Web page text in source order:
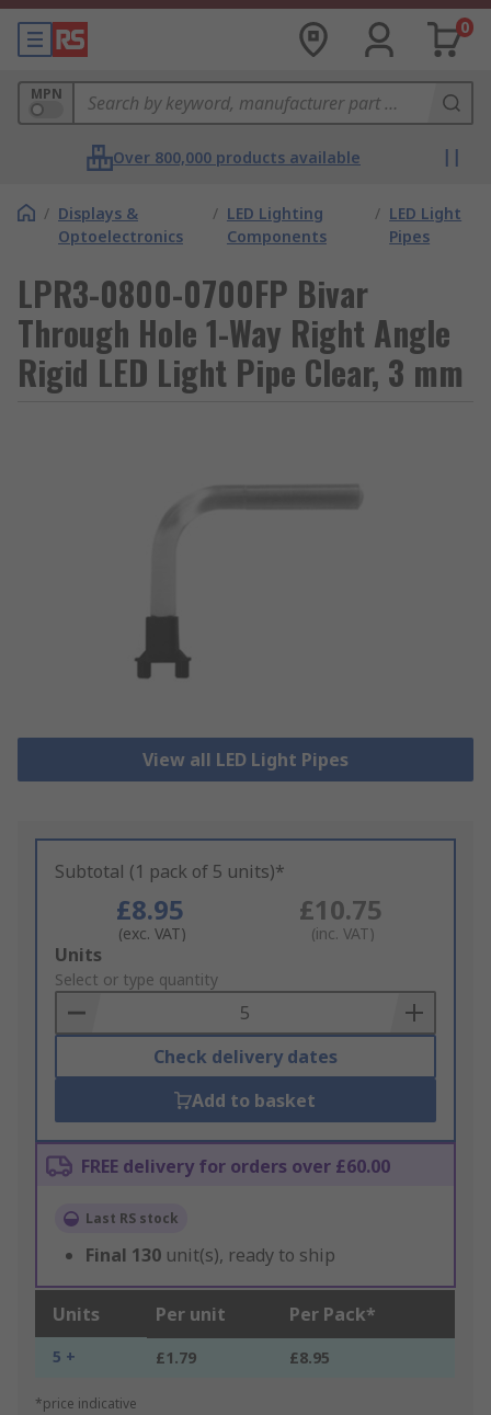
0
MPN
Over 800,000 products available
/ Displays &
Optoelectronics
/ LED Lighting
Components
/ LED Light
Pipes
LPR3-0800-0700FP Bivar
Through Hole 1-Way Right Angle
Rigid LED Light Pipe Clear, 3 mm
View all LED Light Pipes
Subtotal (1 pack of 5 units)*
£8.95
(exc. VAT)
£10.75
(inc. VAT)
Add
to
Basket
Units
Select or type quantity
Check delivery dates
Add to basket
FREE delivery for orders over £60.00
Last RS stock
Final 130 unit(s), ready to ship
Units Per unit Per Pack*
5 + £1.79 £8.95
*price indicative